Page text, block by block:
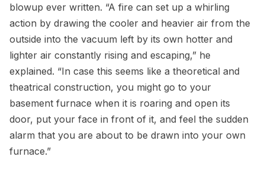
blowup ever written. “A fire can set up a whirling
action by drawing the cooler and heavier air from the
outside into the vacuum left by its own hotter and
lighter air constantly rising and escaping,” he
explained. “In case this seems like a theoretical and
theatrical construction, you might go to your
basement furnace when it is roaring and open its
door, put your face in front of it, and feel the sudden
alarm that you are about to be drawn into your own
furnace.”